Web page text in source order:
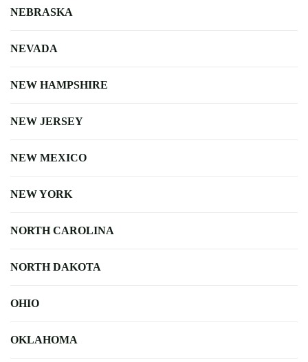
NEBRASKA
NEVADA
NEW HAMPSHIRE
NEW JERSEY
NEW MEXICO
NEW YORK
NORTH CAROLINA
NORTH DAKOTA
OHIO
OKLAHOMA